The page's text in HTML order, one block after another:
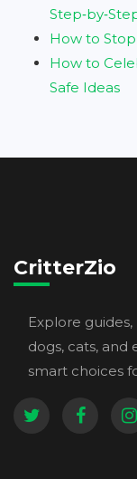
How to
How to
Safe Ideas
CritterZio
Explore
dogs, cats,
smart choices